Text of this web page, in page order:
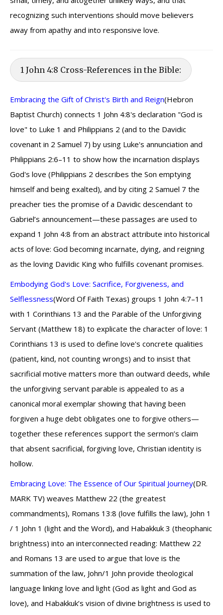
recognizing such interventions should move believers
away from apathy and into responsive love.
1 John 4:8 Cross-References in the Bible:
Embracing the Gift of Christ's Birth and Reign(Hebron
Baptist Church) connects 1 John 4:8's declaration "God is
love" to Luke 1 and Philippians 2 (and to the Davidic
covenant in 2 Samuel 7) by using Luke's annunciation and
Philippians 2:6–11 to show how the incarnation displays
God's love (Philippians 2 describes the Son emptying
himself and being exalted), and by citing 2 Samuel 7 the
preacher ties the promise of a Davidic descendant to
Gabriel’s announcement—these passages are used to
expand 1 John 4:8 from an abstract attribute into historical
acts of love: God becoming incarnate, dying, and reigning
as the loving Davidic King who fulfills covenant promises.
Embodying God's Love: Sacrifice, Forgiveness, and
Selflessness(Word Of Faith Texas) groups 1 John 4:7–11
with 1 Corinthians 13 and the Parable of the Unforgiving
Servant (Matthew 18) to explicate the character of love: 1
Corinthians 13 is used to define love's concrete qualities
(patient, kind, not counting wrongs) and to insist that
sacrificial motive matters more than outward deeds, while
the unforgiving servant parable is appealed to as a
canonical moral exemplar showing that having been
forgiven a huge debt obligates one to forgive others—
together these references support the sermon’s claim
that absent sacrificial, forgiving love, Christian identity is
hollow.
Embracing Love: The Essence of Our Spiritual Journey(DR.
MARK TV) weaves Matthew 22 (the greatest
commandments), Romans 13:8 (love fulfills the law), John 1
/ 1 John 1 (light and the Word), and Habakkuk 3 (theophanic
brightness) into an interconnected reading: Matthew 22
and Romans 13 are used to argue that love is the
summation of the law, John/1 John provide theological
language linking love and light (God as light and God as
love), and Habakkuk’s vision of divine brightness is used to